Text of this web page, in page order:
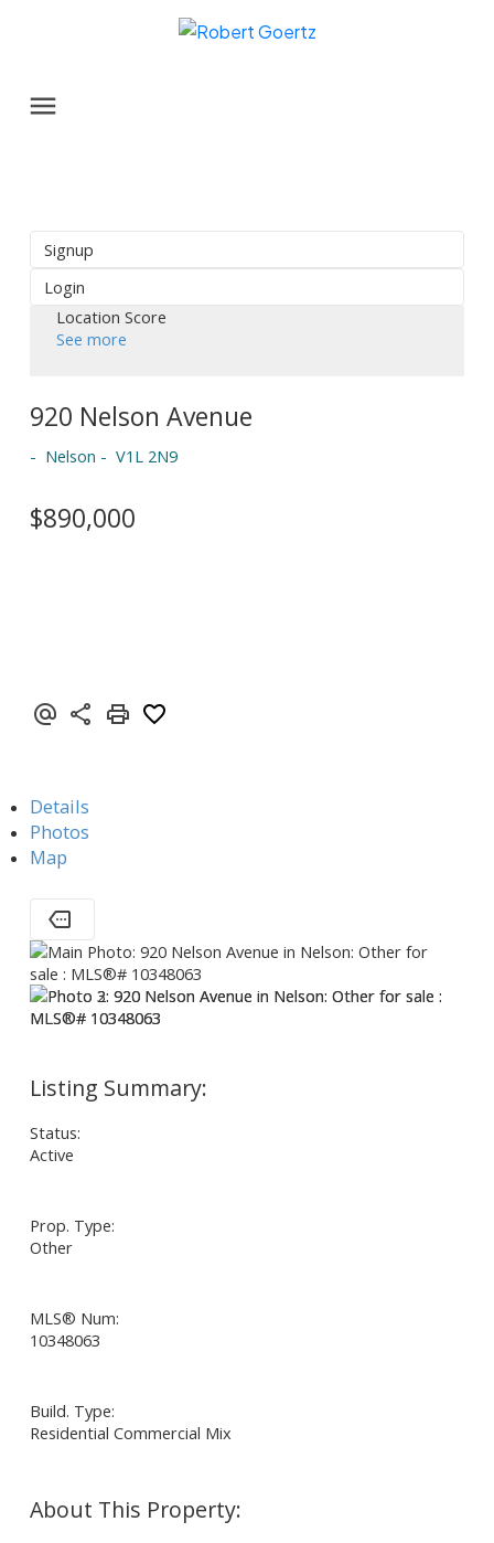
Signup
Login
Location Score
See more
920 Nelson Avenue
Nelson V1L 2N9
$890,000
Details
Photos
Map
Status:
Active
Prop. Type:
Other
MLS® Num:
10348063
Build. Type:
Residential Commercial Mix